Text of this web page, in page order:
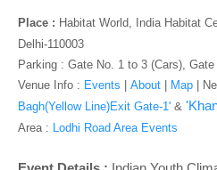
o
n
Place : Habitat World, India Habitat
Delhi-110003
Parking : Gate No. 1 to 3 (Cars),
Venue Info : Events About Map
Bagh(Yellow Line)Exit Gate-1' &
Area : Lodhi Road Area Events